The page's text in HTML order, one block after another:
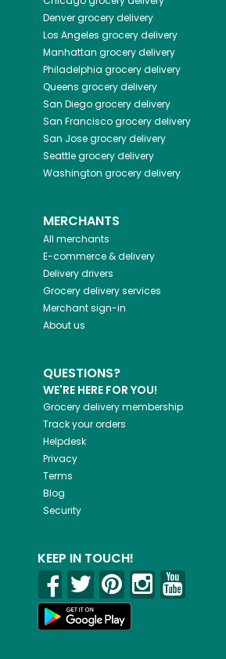
Denvergrocery delivery
Los Angeles grocery delivery
Manhattan grocery delivery
Philadelphia grocery delivery
Queens grocery delivery
San Diegogrocery delivery
San Franciscogrocery delivery
San Josegrocery delivery
Seattlegrocery delivery
Washington grocery delivery
MERCHANTS
All merchants
E-commerce & delivery
Delivery drivers
Grocery delivery services
Merchant sign-in
About us
QUESTIONS?
WE'RE HERE FOR YOU!
Grocery delivery membership
Track your orders
Helpdesk
Privacy
Terms
Blog
Security
KEEP IN TOUCH!